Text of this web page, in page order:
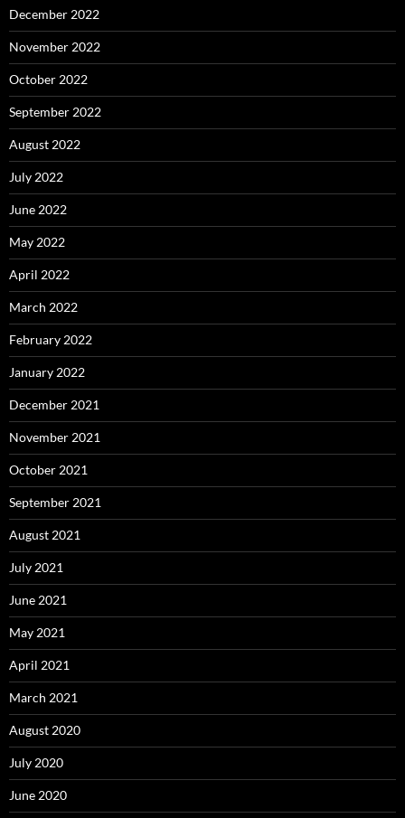
December 2022
November 2022
October 2022
September 2022
August 2022
July 2022
June 2022
May 2022
April 2022
March 2022
February 2022
January 2022
December 2021
November 2021
October 2021
September 2021
August 2021
July 2021
June 2021
May 2021
April 2021
March 2021
August 2020
July 2020
June 2020